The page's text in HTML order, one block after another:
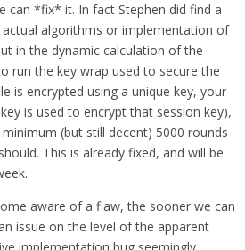
can *fix* it. In fact Stephen did find a
algorithms or implementation of
in the dynamic calculation of the
run the key wrap used to secure the
is encrypted using a unique key, your
is used to encrypt that session key),
(but still decent) 5000 rounds
This is already fixed, and will be
aware of a flaw, the sooner we can
issue on the level of the apparent
implementation bug seemingly